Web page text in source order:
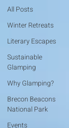
All Posts
Winter Retreats
Literary Escapes
Sustainable
Glamping
Why Glamping?
Brecon Beacons
National Park
Events